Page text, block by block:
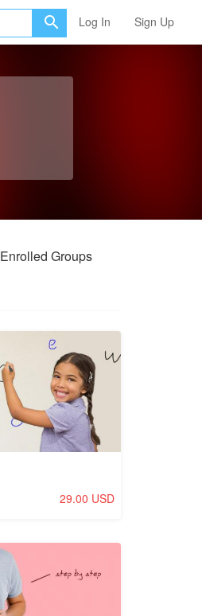
Log In Sign Up
Enrolled Groups
29.00 USD